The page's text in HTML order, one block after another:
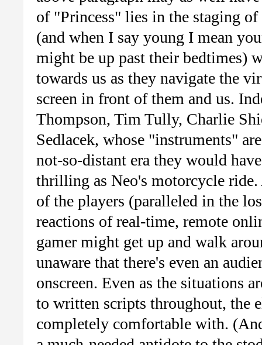
of "Princess" lies in the staging
(and when I say young I mean
might be up past their bedtimes)
towards us as they navigate the
screen in front of them and us.
Thompson, Tim Tully, Charlie
Sedlacek, whose "instruments"
not-so-distant era they would
thrilling as Neo's motorcycle
of the players (paralleled in the
reactions of real-time, remote
gamer might get up and walk
unaware that there's even an
onscreen. Even as the situations
to written scripts throughout, the
completely comfortable with.